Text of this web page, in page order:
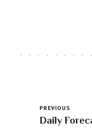
PREVIOUS
Daily